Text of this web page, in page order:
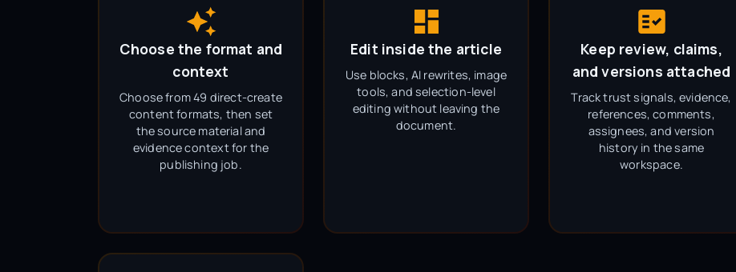
Choose the format and
context
Choose from 49 direct-create
content formats, then set
the source material and
evidence context for the
publishing job.
Edit inside the article
Use blocks, AI rewrites, image
tools, and selection-level
editing without leaving the
document.
Keep review, claims,
and versions attached
Track trust signals, evidence,
references, comments,
assignees, and version
history in the same
workspace.